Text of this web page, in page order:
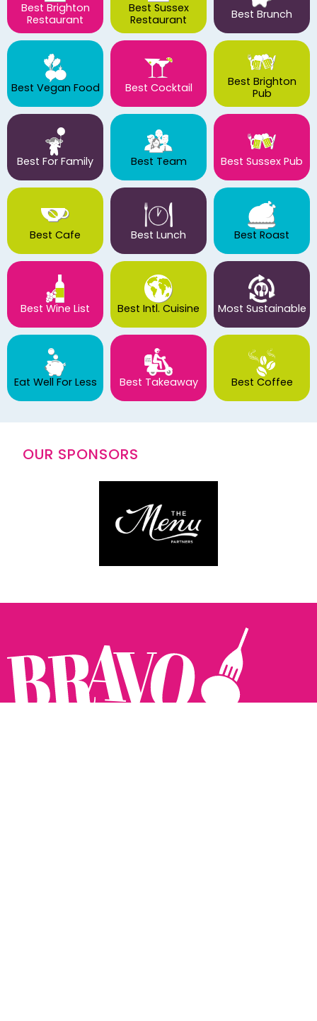
Best Brighton
Restaurant
Best Sussex
Restaurant
Best Brunch
Best Vegan Food Best Cocktail
Best Brighton
Pub
Best For Family Best Team Best Sussex Pub
Best Cafe Best Lunch Best Roast
Best Wine List Best Intl. Cuisine Most Sustainable
Eat Well For Less Best Takeaway Best Coffee
OUR SPONSORS